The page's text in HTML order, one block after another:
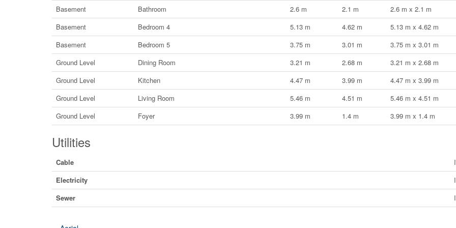
Basement
Bathroom 2.6 m 2.1 m
2.6 m x 2.1 m
Basement
Bedroom 4 5.13 m 4.62 m
5.13 m x 4.62 m
Basement
Bedroom 5 3.75 m 3.01 m
3.75 m x 3.01 m
Ground Level
Dining Room 3.21 m 2.68 m
3.21 m x 2.68 m
Ground Level
Kitchen 4.47 m 3.99 m
4.47 m x 3.99 m
Ground Level
Living Room 5.46 m 4.51 m
5.46 m x 4.51 m
Ground Level
Foyer 3.99 m 1.4 m 3.99 m x 1.4 m
Utilities
Cable
Electricity
Sewer